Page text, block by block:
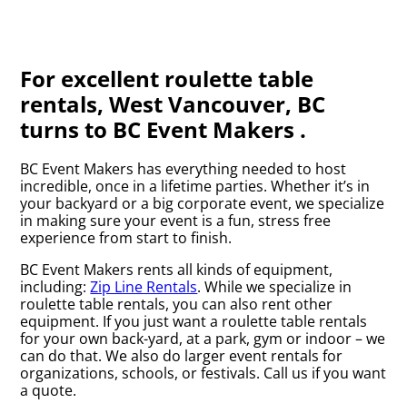
For excellent roulette table
rentals, West Vancouver, BC
turns to BC Event Makers .
BC Event Makers has everything needed to host
incredible, once in a lifetime parties. Whether it’s in
your backyard or a big corporate event, we specialize
in making sure your event is a fun, stress free
experience from start to finish.
BC Event Makers rents all kinds of equipment,
including:Zip Line Rentals. While we specialize in
roulette table rentals, you can also rent other
equipment. If you just want a roulette table rentals
for your own back-yard, at a park, gym or indoor – we
can do that. We also do larger event rentals for
organizations, schools, or festivals. Call us if you want
a quote.